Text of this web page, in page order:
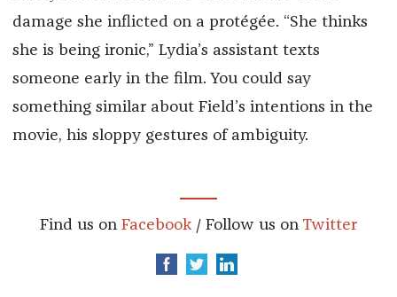
damage she inflicted on a protégée. “She thinks
she is being ironic,” Lydia’s assistant texts
someone early in the film. You could say
something similar about Field’s intentions in the
movie, his sloppy gestures of ambiguity.
Find us on Facebook / Follow us on Twitter